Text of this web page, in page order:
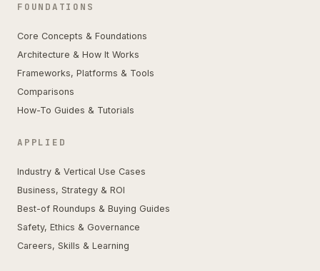
FOUNDATIONS
Core Concepts & Foundations
Architecture & How It Works
Frameworks, Platforms & Tools
Comparisons
How-To Guides & Tutorials
APPLIED
Industry & Vertical Use Cases
Business, Strategy & ROI
Best-of Roundups & Buying Guides
Safety, Ethics & Governance
Careers, Skills & Learning